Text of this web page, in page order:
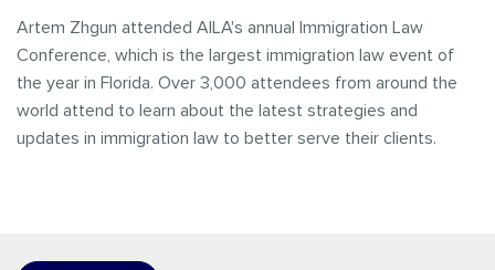
Artem Zhgun attended AILA's annual Immigration Law
Conference, which is the largest immigration law event of
the year in Florida. Over 3,000 attendees from around the
world attend to learn about the latest strategies and
updates in immigration law to better serve their clients.